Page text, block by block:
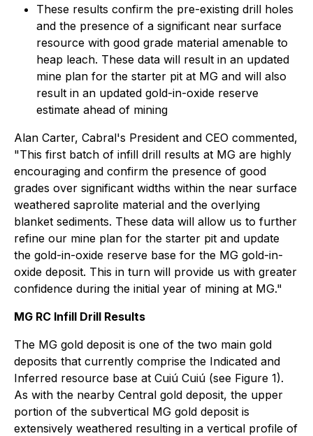
These results confirm the pre-existing drill holes
and the presence of a significant near surface
resource with good grade material amenable to
heap leach. These data will result in an updated
mine plan for the starter pit at MG and will also
result in an updated gold-in-oxide reserve
estimate ahead of mining
Alan Carter, Cabral's President and CEO commented,
"This first batch of infill drill results at MG are highly
encouraging and confirm the presence of good
grades over significant widths within the near surface
weathered saprolite material and the overlying
blanket sediments. These data will allow us to further
refine our mine plan for the starter pit and update
the gold-in-oxide reserve base for the MG gold-in-
oxide deposit. This in turn will provide us with greater
confidence during the initial year of mining at MG."
MG RC Infill Drill Results
The MG gold deposit is one of the two main gold
deposits that currently comprise the Indicated and
Inferred resource base at Cuiú Cuiú (see Figure 1).
As with the nearby Central gold deposit, the upper
portion of the subvertical MG gold deposit is
extensively weathered resulting in a vertical profile of